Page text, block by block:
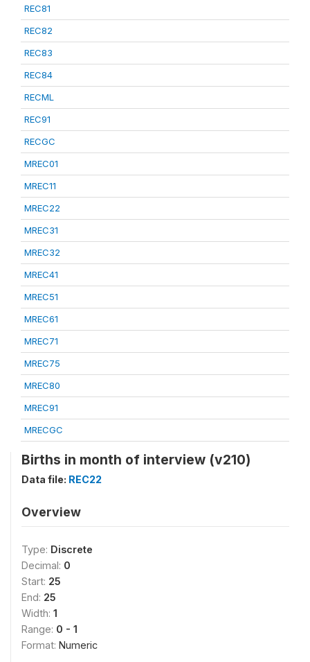
REC81
REC82
REC83
REC84
RECML
REC91
RECGC
MREC01
MREC11
MREC22
MREC31
MREC32
MREC41
MREC51
MREC61
MREC71
MREC75
MREC80
MREC91
MRECGC
Births in month of interview (v210)
Data file: REC22
Overview
Type: Discrete
Decimal: 0
Start: 25
End: 25
Width: 1
Range: 0 - 1
Format: Numeric